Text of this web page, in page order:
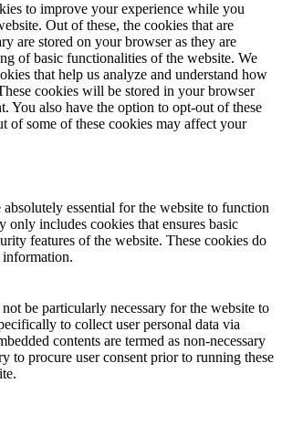
to improve your experience while you
Out of these, the cookies that are
are stored on your browser as they are
of basic functionalities of the website. We
that help us analyze and understand how
cookies will be stored in your browser
You also have the option to opt-out of these
of some of these cookies may affect your
absolutely essential for the website to function
only includes cookies that ensures basic
features of the website. These cookies do
information.
be particularly necessary for the website to
to collect user personal data via
contents are termed as non-necessary
to procure user consent prior to running these